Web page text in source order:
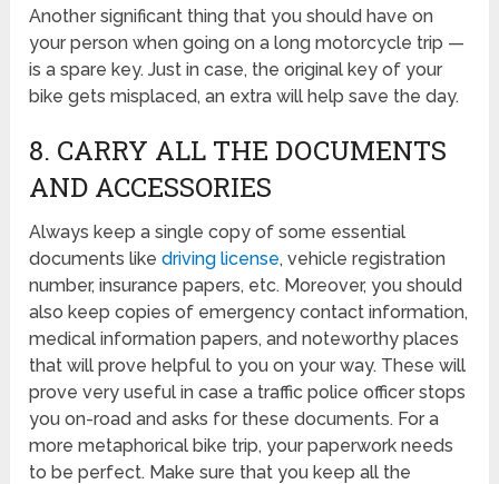
Another significant thing that you should have on
your person when going on a long motorcycle trip —
is a spare key. Just in case, the original key of your
bike gets misplaced, an extra will help save the day.
8. CARRY ALL THE DOCUMENTS
AND ACCESSORIES
Always keep a single copy of some essential
documents likedriving license, vehicle registration
number, insurance papers, etc. Moreover, you should
also keep copies of emergency contact information,
medical information papers, and noteworthy places
that will prove helpful to you on your way. These will
prove very useful in case a traffic police officer stops
you on-road and asks for these documents. For a
more metaphorical bike trip, your paperwork needs
to be perfect. Make sure that you keep all the